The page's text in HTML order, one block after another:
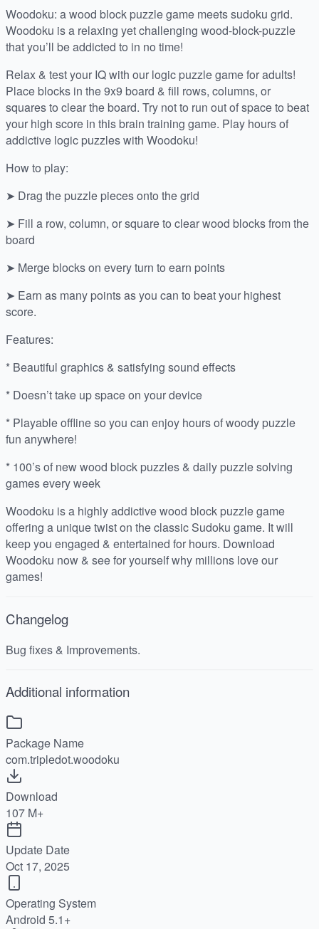
Woodoku: a wood block puzzle game meets sudoku grid.
Woodoku is a relaxing yet challenging wood-block-puzzle
that you’ll be addicted to in no time!
Relax & test your IQ with our logic puzzle game for adults!
Place blocks in the 9x9 board & fill rows, columns, or
squares to clear the board. Try not to run out of space to beat
your high score in this brain training game. Play hours of
addictive logic puzzles with Woodoku!
How to play:
➤ Drag the puzzle pieces onto the grid
➤ Fill a row, column, or square to clear wood blocks from the
board
➤ Merge blocks on every turn to earn points
➤ Earn as many points as you can to beat your highest
score.
Features:
* Beautiful graphics & satisfying sound effects
* Doesn’t take up space on your device
* Playable offline so you can enjoy hours of woody puzzle
fun anywhere!
* 100’s of new wood block puzzles & daily puzzle solving
games every week
Woodoku is a highly addictive wood block puzzle game
offering a unique twist on the classic Sudoku game. It will
keep you engaged & entertained for hours. Download
Woodoku now & see for yourself why millions love our
games!
Changelog
Bug fixes & Improvements.
Additional information
Package Name
com.tripledot.woodoku
Download
107 M+
Update Date
Oct 17, 2025
Operating System
Android 5.1+